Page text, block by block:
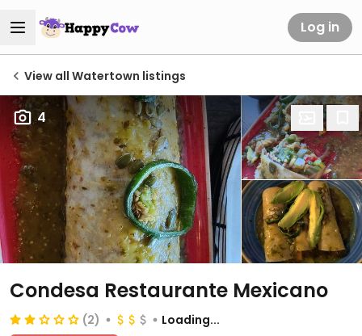
Log in
View all Watertown listings
4
Condesa Restaurante Mexicano
(2)
Loading...